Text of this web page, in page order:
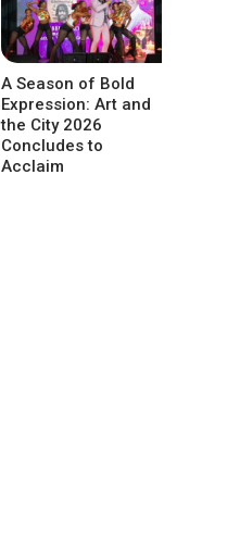
A Season of Bold
Expression: Art and
the City 2026
Concludes to
Acclaim